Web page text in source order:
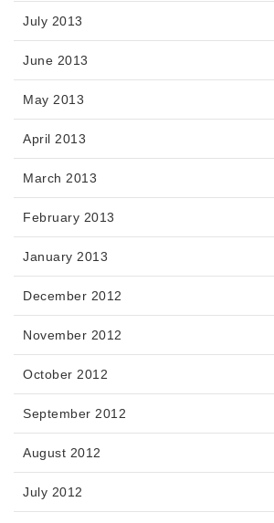
July 2013
June 2013
May 2013
April 2013
March 2013
February 2013
January 2013
December 2012
November 2012
October 2012
September 2012
August 2012
July 2012